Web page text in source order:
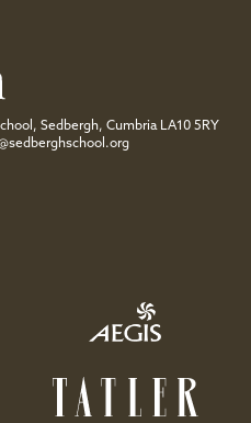
Sedbergh, Cumbria LA10 5RY